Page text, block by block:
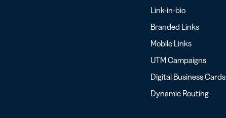
Link-in-bio
Branded Links
Mobile Links
UTM Campaigns
Digital Business Cards
Dynamic Routing